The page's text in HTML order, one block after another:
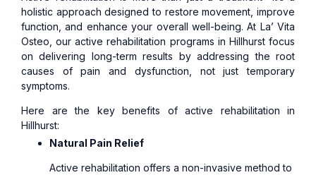
holistic approach designed to restore movement, improve
function, and enhance your overall well-being. At La’ Vita
Osteo, our active rehabilitation programs in Hillhurst focus
on delivering long-term results by addressing the root
causes of pain and dysfunction, not just temporary
symptoms.
Here are the key benefits of active rehabilitation in
Hillhurst:
Natural Pain Relief
Active rehabilitation offers a non-invasive method to